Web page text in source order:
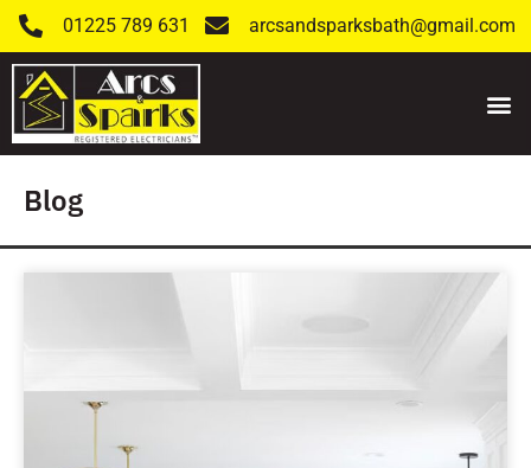
01225 789 631 arcsandsparksbath@gmail.com
Blog